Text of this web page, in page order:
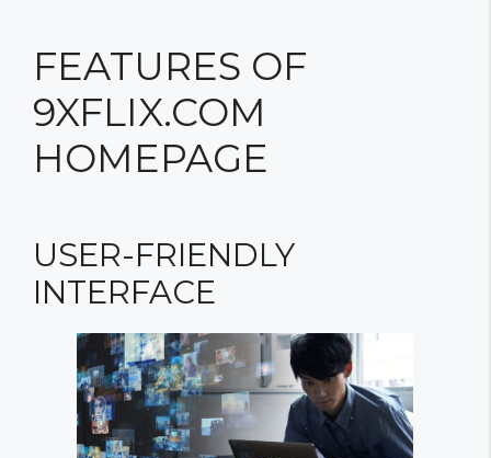
FEATURES OF
9XFLIX.COM
HOMEPAGE
USER-FRIENDLY
INTERFACE